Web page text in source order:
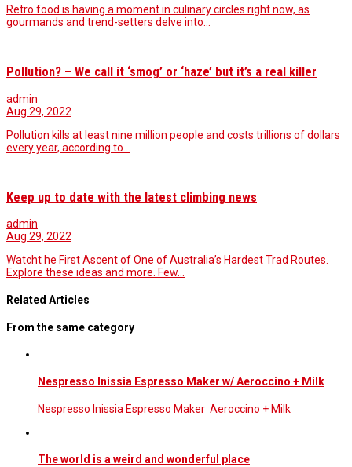
Retro food is having a moment in culinary circles right now, as
gourmands and trend-setters delve into…
Pollution? – We call it ‘smog’ or ‘haze’ but it’s a real killer
admin
Aug 29, 2022
Pollution kills at least nine million people and costs trillions of dollars
every year, according to…
Keep up to date with the latest climbing news
admin
Aug 29, 2022
Watcht he First Ascent of One of Australia’s Hardest Trad Routes.
Explore these ideas and more. Few…
Related Articles
From the same category
Nespresso Inissia Espresso Maker w/ Aeroccino + Milk
Nespresso Inissia Espresso Maker Aeroccino + Milk
The world is a weird and wonderful place